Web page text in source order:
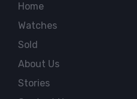
Home
Watches
Sold
About Us
Stories